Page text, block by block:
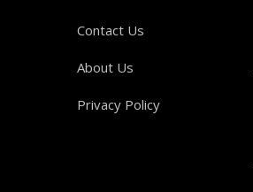
Contact Us
About Us
Privacy Policy